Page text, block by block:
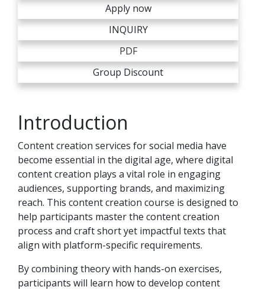
Apply now
INQUIRY
PDF
Group Discount
Introduction
Content creation services for social media have
become essential in the digital age, where digital
content creation plays a vital role in engaging
audiences, supporting brands, and maximizing
reach. This content creation course is designed to
help participants master the content creation
process and craft short yet impactful texts that
align with platform-specific requirements.
By combining theory with hands-on exercises,
participants will learn how to develop content